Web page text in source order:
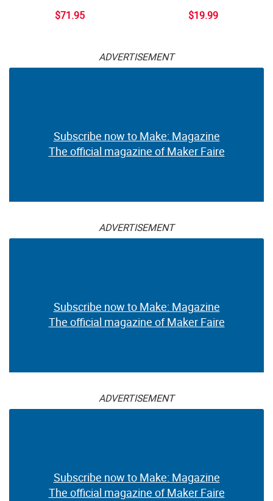
$71.95 $19.99
ADVERTISEMENT
Subscribe now to Make: Magazine
The official magazine of Maker Faire
ADVERTISEMENT
Subscribe now to Make: Magazine
The official magazine of Maker Faire
ADVERTISEMENT
Subscribe now to Make: Magazine
The official magazine of Maker Faire